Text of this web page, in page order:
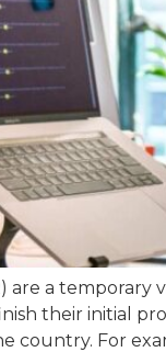
are a temporary
their initial
country. For